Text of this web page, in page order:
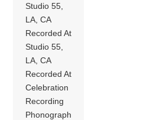
Studio 55,
LA, CA
Recorded At
Studio 55,
LA, CA
Recorded At
Celebration
Recording
Phonograph